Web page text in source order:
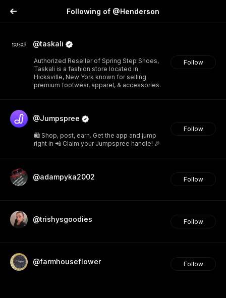
Following of @Henderson
@taskali
Authorized Reseller of Spring Step Shoes,
Taskali is a fashion store located in
Hicksville, New York known for selling
premium footwear, apparel, & accessories.
Follow
@Jumpspree
🛍️ Shop, post, earn. Get the app and jump
right in 📲 Claim your Jumpspree handle! 🎉
Follow
@adampyka2002 Follow
@trishysgoodies Follow
@farmhouseflower Follow